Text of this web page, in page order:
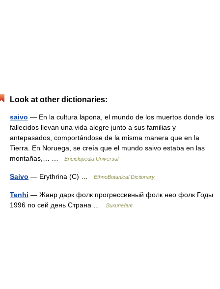
Look at other dictionaries:
saivo — En la cultura lapona, el mundo de los muertos donde los
fallecidos llevan una vida alegre junto a sus familias y
antepasados, comportándose de la misma manera que en la
Tierra. En Noruega, se creía que el mundo saivo estaba en las
montañas,… …
Enciclopedia Universal
Saivo — Erythrina (C) … EthnoBotanical Dictionary
Tenhi — Жанр дарк фолк прогрессивный фолк нео фолк Годы
1996 по сей день Страна …
Википедия